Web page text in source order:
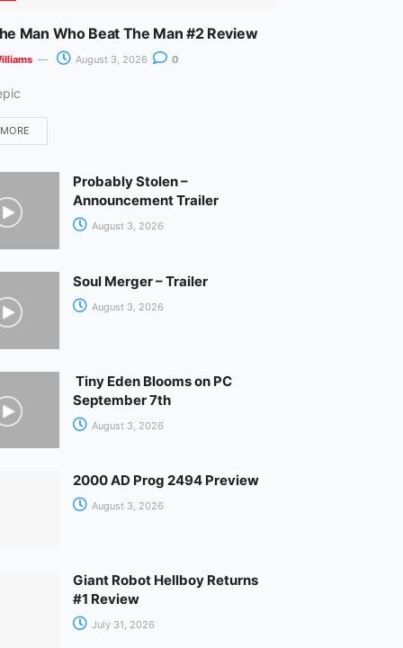
Man Who Beat The Man #2 Review
August 3, 2026 0
Probably Stolen –
Announcement Trailer
August 3, 2026
Soul Merger – Trailer
August 3, 2026
Tiny Eden Blooms on PC
September 7th
August 3, 2026
2000 AD Prog 2494 Preview
August 3, 2026
Giant Robot Hellboy Returns
#1 Review
July 31, 2026